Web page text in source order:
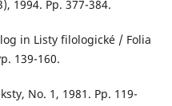
1994. Pp. 377-384.
in Listy filologické / Folia
139-160.
No. 1, 1981. Pp. 119-